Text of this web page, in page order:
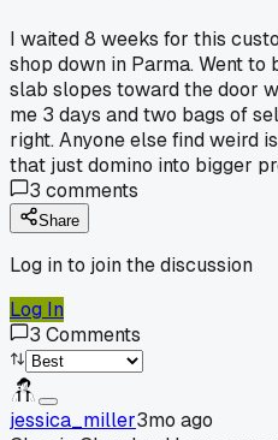
I waited 8 weeks for this
shop down in Parma. Went
slab slopes toward the door
me 3 days and two bags of
right. Anyone else find weird
that just domino into bigger
3 comments
Share
Log in to join the discussion
Log In
3 Comments
jessica_miller3mo ago